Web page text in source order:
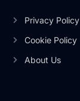
Privacy Policy
Cookie Policy
About Us